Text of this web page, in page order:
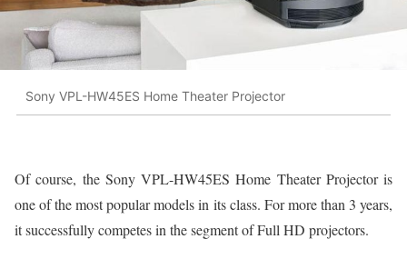
Sony VPL-HW45ES Home Theater Projector
Of course, the Sony VPL-HW45ES Home Theater Projector is
one of the most popular models in its class. For more than 3 years,
it successfully competes in the segment of Full HD projectors.